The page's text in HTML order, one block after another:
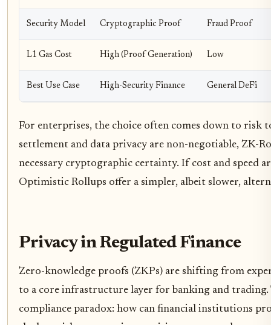
Security Model Cryptographic Proof Fraud Proof
L1 Gas Cost High (Proof Generation) Low
Best Use Case High-Security Finance General DeFi
For enterprises, the choice often comes down to risk
settlement and data privacy are non-negotiable, ZK-
necessary cryptographic certainty. If cost and speed
Optimistic Rollups offer a simpler, albeit slower,
Privacy in Regulated Finance
Zero-knowledge proofs (ZKPs) are shifting from
to a core infrastructure layer for banking and trading.
compliance paradox: how can financial institutions